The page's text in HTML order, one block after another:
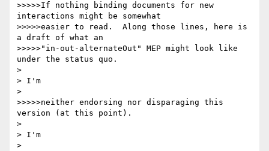
>>>>>If nothing binding documents for new
interactions might be somewhat
>>>>>easier to read.  Along those lines, here is
a draft of what an
>>>>>"in-out-alternateOut" MEP might look like
under the status quo.
>
> I'm
>
>>>>>neither endorsing nor disparaging this
version (at this point).
>
> I'm
>